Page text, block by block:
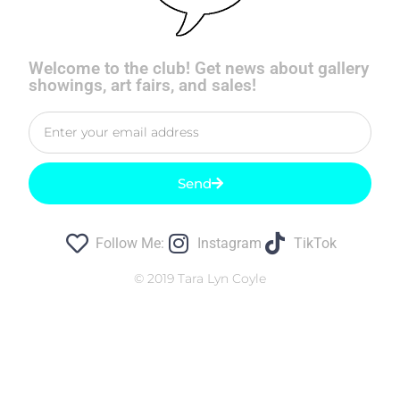
Welcome to the club! Get news about gallery
showings, art fairs, and sales!
Send
Follow Me: Instagram TikTok
© 2019 Tara Lyn Coyle